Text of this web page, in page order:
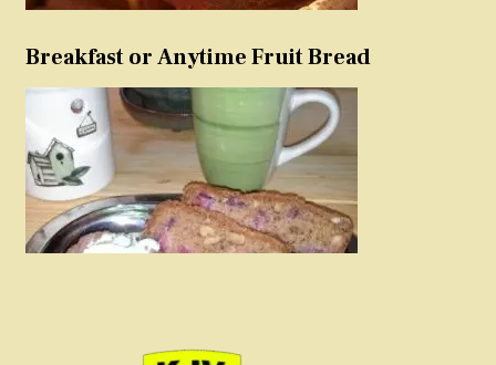
Breakfast or Anytime Fruit Bread